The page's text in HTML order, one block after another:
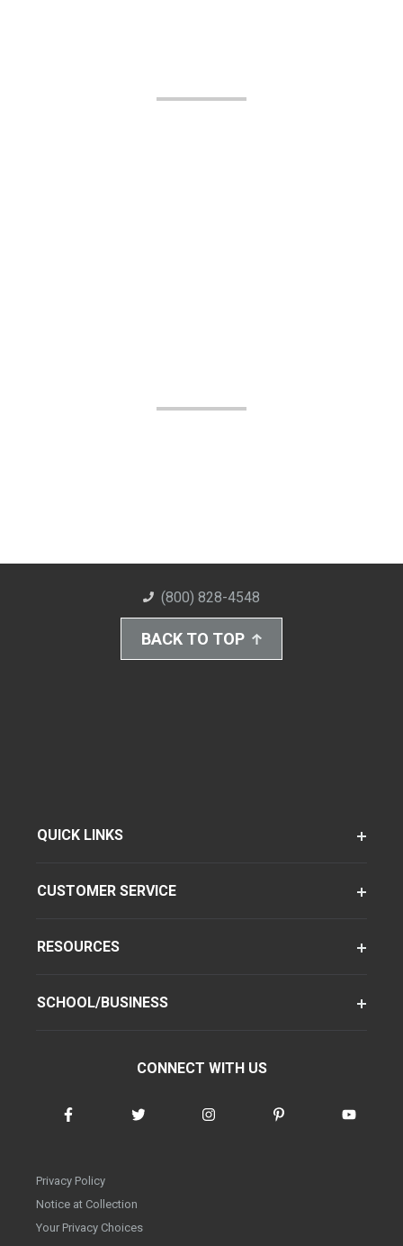
(800) 828-4548
BACK TO TOP
QUICK LINKS
CUSTOMER SERVICE
RESOURCES
SCHOOL/BUSINESS
CONNECT WITH US
Privacy Policy
Notice at Collection
Your Privacy Choices